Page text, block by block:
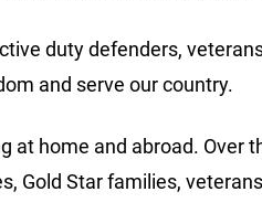
duty defenders,
and serve our country.
home and abroad. Over
Gold Star families,